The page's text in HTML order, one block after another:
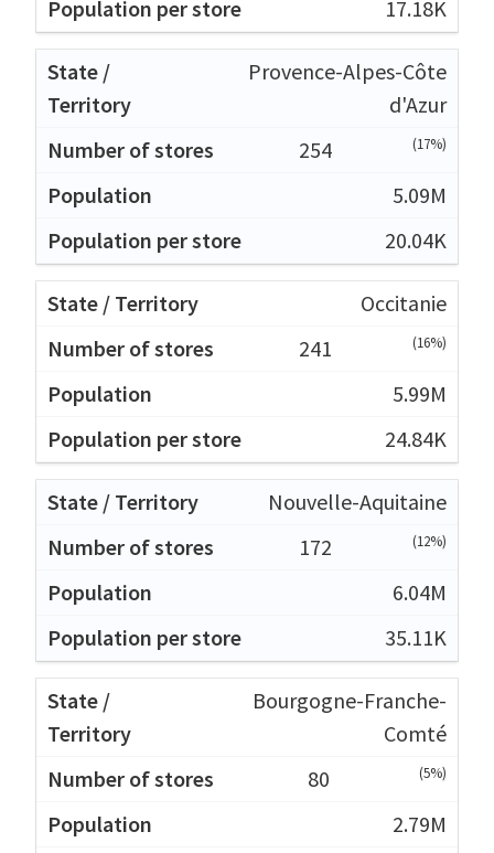
17.18K
Provence-Alpes-Côte
d'Azur
254
(17%)
5.09M
20.04K
Occitanie
241
(16%)
5.99M
24.84K
Nouvelle-Aquitaine
172
(12%)
6.04M
35.11K
Bourgogne-Franche-
Comté
80
(5%)
2.79M